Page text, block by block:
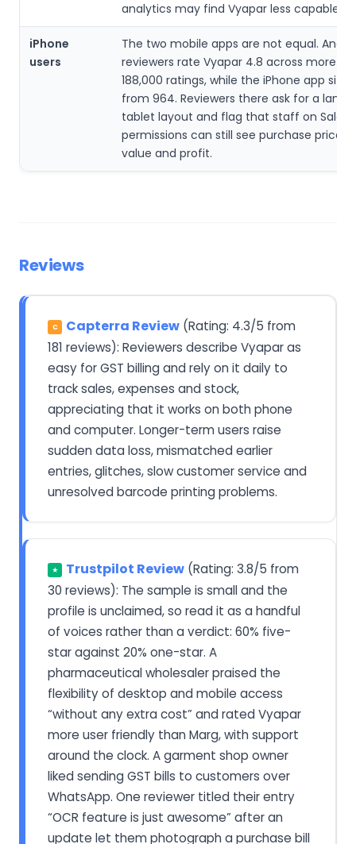
analytics may find Vyapar less capable.
iPhone
users
The two mobile apps are not equal.
reviewers rate Vyapar 4.8 across more
188,000 ratings, while the iPhone app sits
from 964. Reviewers there ask for a
tablet layout and flag that staff on
permissions can still see purchase price,
value and profit.
Reviews
C Capterra Review (Rating: 4.3/5 from
181 reviews): Reviewers describe Vyapar as
easy for GST billing and rely on it daily to
track sales, expenses and stock,
appreciating that it works on both phone
and computer. Longer-term users raise
sudden data loss, mismatched earlier
entries, glitches, slow customer service and
unresolved barcode printing problems.
★ Trustpilot Review (Rating: 3.8/5 from
30 reviews): The sample is small and the
profile is unclaimed, so read it as a handful
of voices rather than a verdict: 60% five-
star against 20% one-star. A
pharmaceutical wholesaler praised the
flexibility of desktop and mobile access
“without any extra cost” and rated Vyapar
more user friendly than Marg, with support
around the clock. A garment shop owner
liked sending GST bills to customers over
WhatsApp. One reviewer titled their entry
“OCR feature is just awesome” after an
update let them photograph a purchase bill